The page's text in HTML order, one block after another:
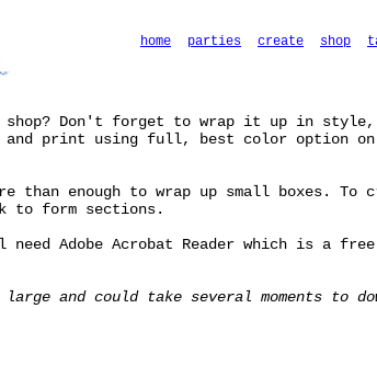
home parties create shop
shop? Don't forget to wrap it up in
print using full, best color option
than enough to wrap up small boxes. To
to form sections.
Adobe Acrobat Reader which is a
and could take several moments to